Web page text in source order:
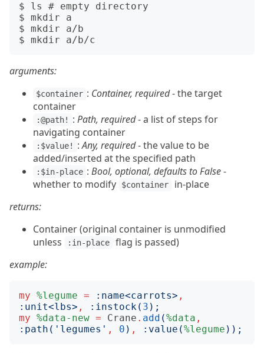
$ ls # empty directory
$ mkdir a
$ mkdir a/b
arguments:
$container : Container, required- the target
container
:@path! : Path, required- a list of steps for
navigating container
:$value! :Any, required- the value to be
added/inserted at the specified path
:$in-place : Bool, optional, defaults to False-
whether to modify
$container
in-place
returns:
Container (original container is unmodified
unless
:in-place
flag is passed)
example:
my %legume = : name<carrots> ,
: unit<lbs> , : instock( 3 );
my %data-new = Crane . add (%data ,
: path (' legumes ' , 0 ) , : value (%legume ));